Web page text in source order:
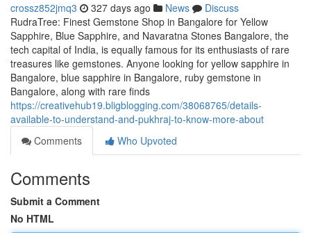
crossz852jmq3 327 days ago News
Discuss
RudraTree: Finest Gemstone Shop in Bangalore for Yellow
Sapphire, Blue Sapphire, and Navaratna Stones Bangalore, the
tech capital of India, is equally famous for its enthusiasts of rare
treasures like gemstones. Anyone looking for yellow sapphire in
Bangalore, blue sapphire in Bangalore, ruby gemstone in
Bangalore, along with rare finds
https://creativehub19.bligblogging.com/38068765/details-
available-to-understand-and-pukhraj-to-know-more-about
Comments
Who Upvoted
Comments
Submit a Comment
No HTML